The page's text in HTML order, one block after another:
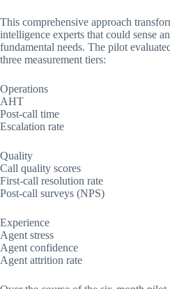
This comprehensive approach
intelligence experts that could sense
fundamental needs. The pilot
three measurement tiers:
Operations
AHT
Post-call time
Escalation rate
Quality
Call quality scores
First-call resolution rate
Post-call surveys (NPS)
Experience
Agent stress
Agent confidence
Agent attrition rate